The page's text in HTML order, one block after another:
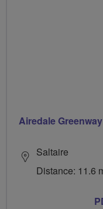
Airedale
Saltaire
Distance: 11.6